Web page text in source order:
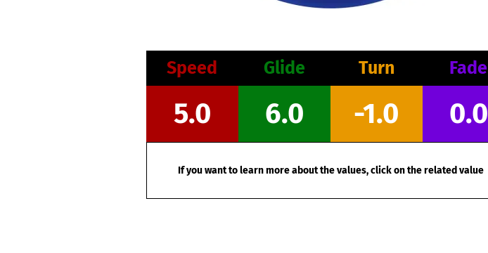
Speed Glide Turn Fade
5.0 6.0 -1.0 0.0
If you want to learn more about the values, click on the related value